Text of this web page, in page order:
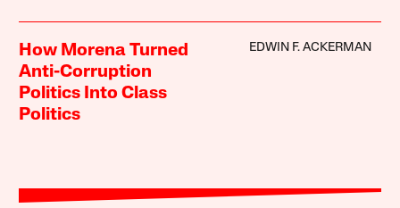
How Morena Turned
Anti-Corruption
Politics Into Class
Politics
EDWIN F. ACKERMAN